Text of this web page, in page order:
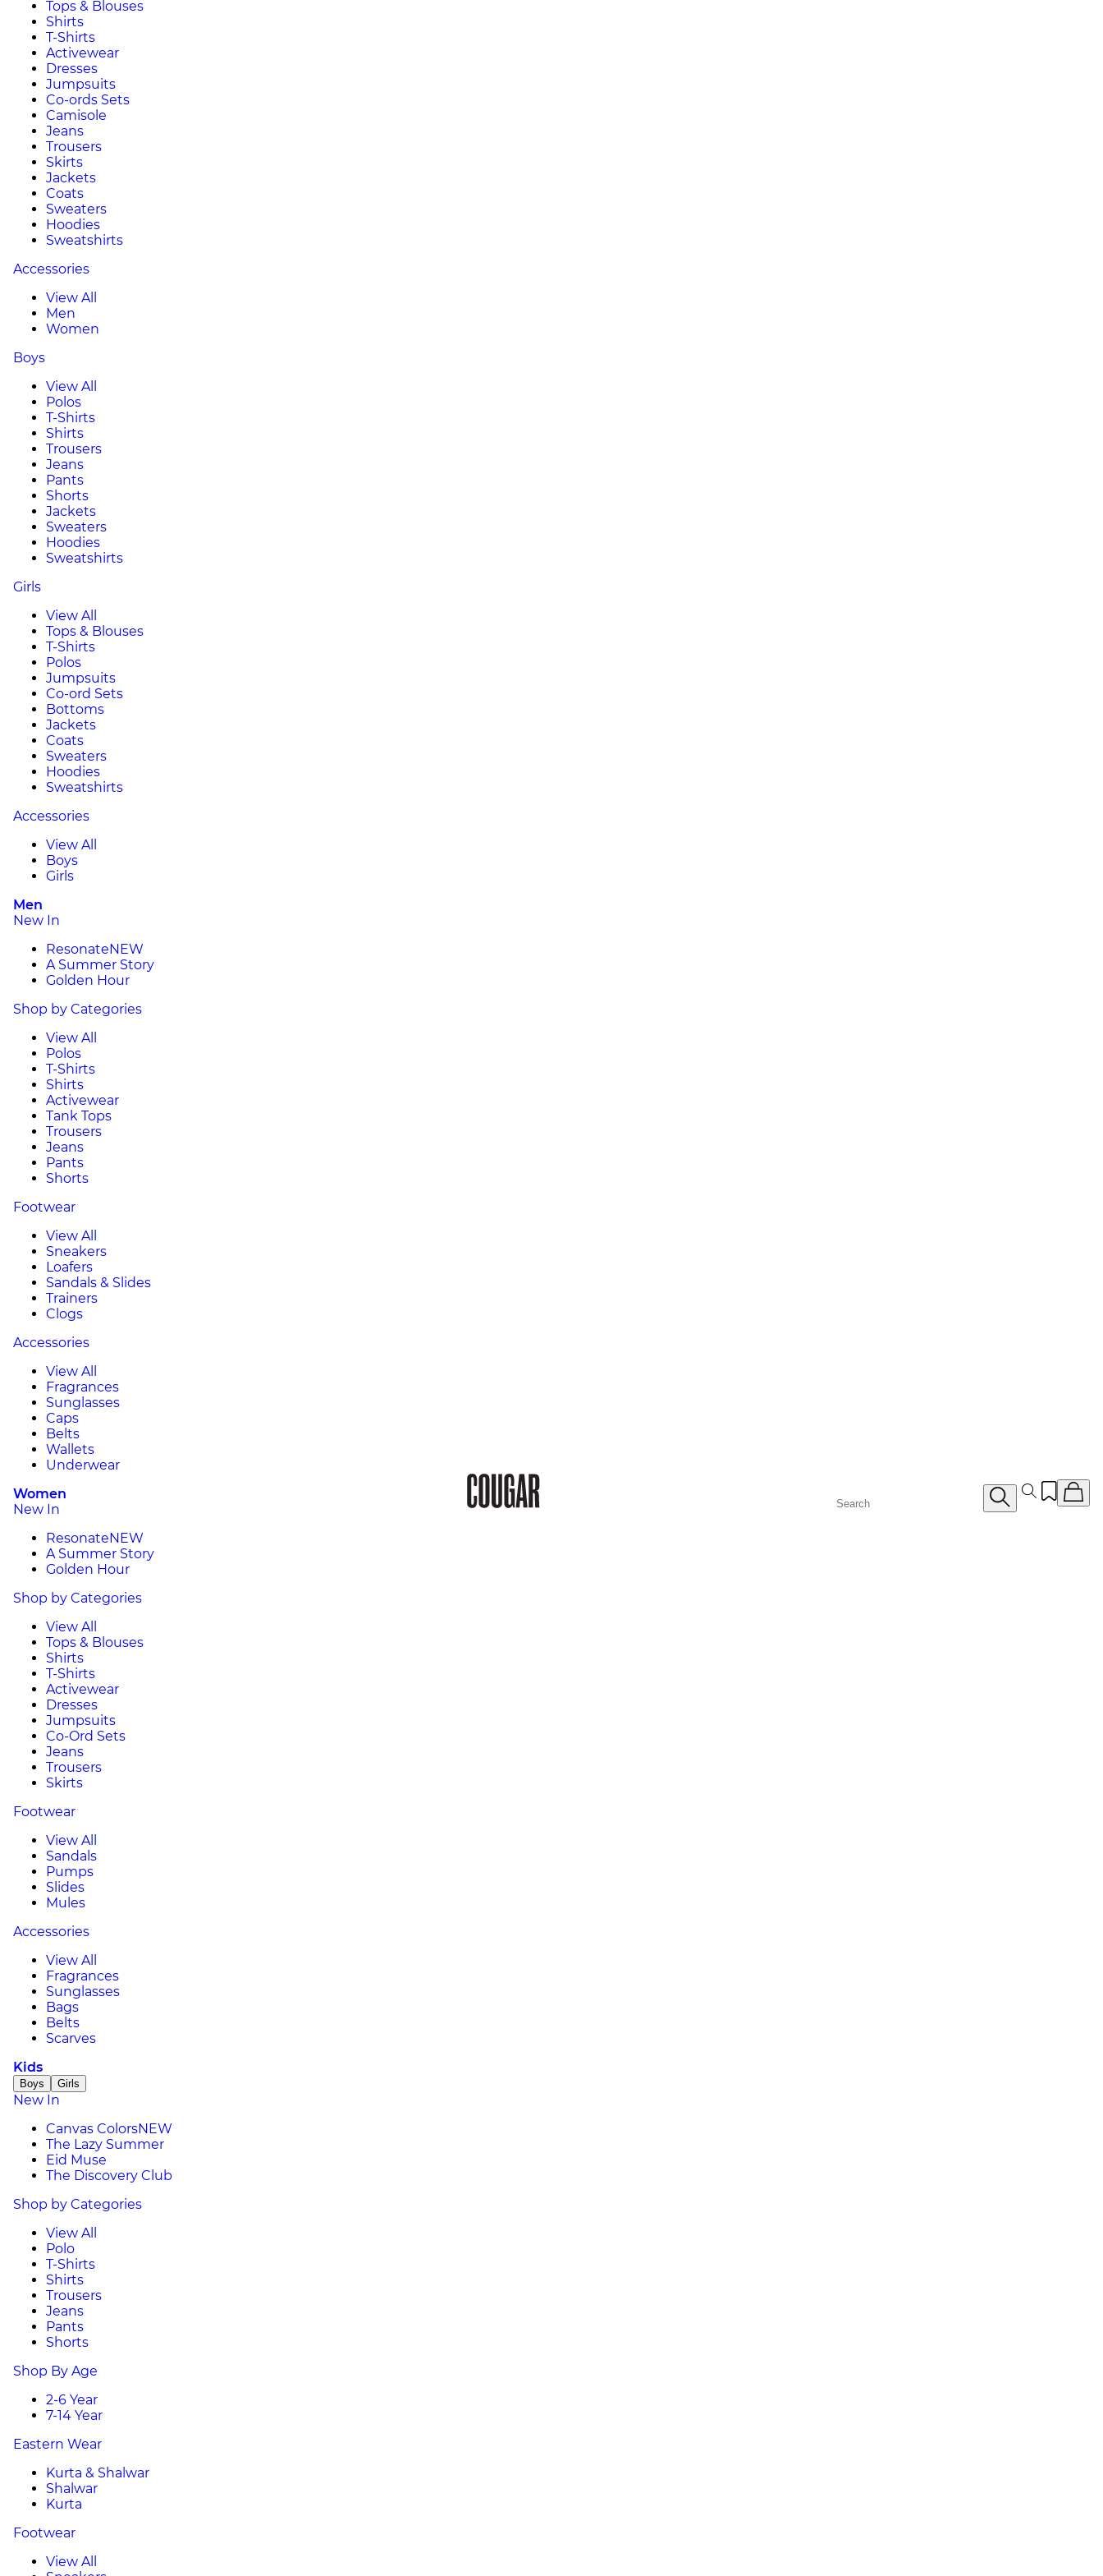
Tops & Blouses
Shirts
T-Shirts
Activewear
Dresses
Jumpsuits
Co-ords Sets
Camisole
Jeans
Trousers
Skirts
Jackets
Coats
Sweaters
Hoodies
Sweatshirts
Accessories
View All
Men
Women
Boys
View All
Polos
T-Shirts
Shirts
Trousers
Jeans
Pants
Shorts
Jackets
Sweaters
Hoodies
Sweatshirts
Girls
View All
Tops & Blouses
T-Shirts
Polos
Jumpsuits
Co-ord Sets
Bottoms
Jackets
Coats
Sweaters
Hoodies
Sweatshirts
Accessories
View All
Boys
Girls
Men
New In
ResonateNEW
A Summer Story
Golden Hour
Shop by Categories
View All
Polos
T-Shirts
Shirts
Activewear
Tank Tops
Trousers
Jeans
Pants
Shorts
Footwear
View All
Sneakers
Loafers
Sandals & Slides
Trainers
Clogs
Accessories
View All
Fragrances
Sunglasses
Caps
Belts
Wallets
Underwear
Women
New In
ResonateNEW
A Summer Story
Golden Hour
Shop by Categories
View All
Tops & Blouses
Shirts
T-Shirts
Activewear
Dresses
Jumpsuits
Co-Ord Sets
Jeans
Trousers
Skirts
Footwear
View All
Sandals
Pumps
Slides
Mules
Accessories
View All
Fragrances
Sunglasses
Bags
Belts
Scarves
Kids
Boys Girls
New In
Canvas ColorsNEW
The Lazy Summer
Eid Muse
The Discovery Club
Shop by Categories
View All
Polo
T-Shirts
Shirts
Trousers
Jeans
Pants
Shorts
Shop By Age
2-6 Year
7-14 Year
Eastern Wear
Kurta & Shalwar
Shalwar
Kurta
Footwear
View All